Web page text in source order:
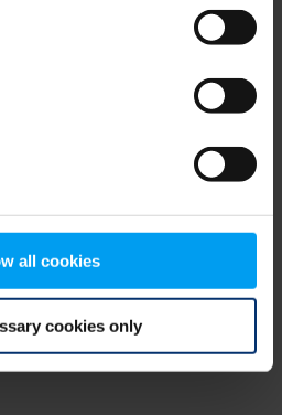
all cookies
cookies only